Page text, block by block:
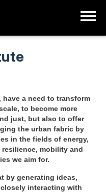
have a need to transform
to become more
just, but also to offer
the urban fabric by
in the fields of energy,
mobility and
we aim for.
by generating ideas,
interacting with